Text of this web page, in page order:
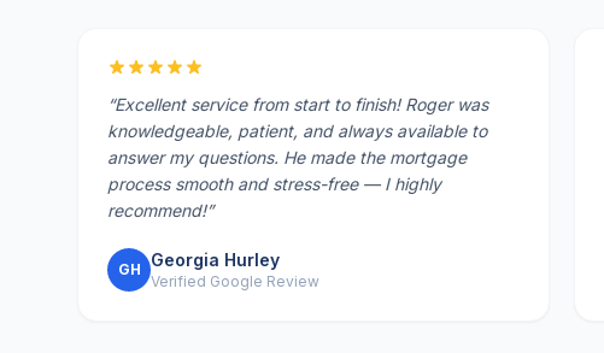
“Excellent service from start to finish! Roger was
knowledgeable, patient, and always available to
answer my questions. He made the mortgage
process smooth and stress-free — I highly
recommend!”
GH Georgia Hurley
Verified Google Review